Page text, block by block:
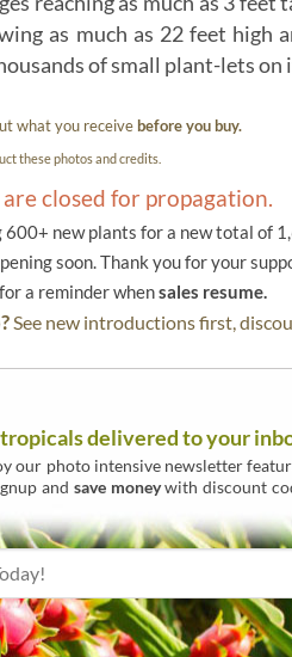
as much as 22 feet high
of small plant-lets on
what you receivebefore you buy.
these photos and credits.
closed for propagation.
600+ new plants for a new total of
soon. Thank you for your
a reminder whensales resume.
See new introductions first,
delivered to your
our photo intensive newsletter
and save moneywith discount